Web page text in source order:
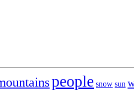
people snow sun